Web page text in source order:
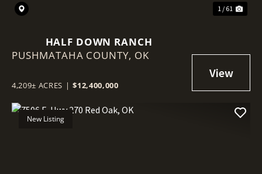
1 / 61
HALF DOWN RANCH
PUSHMATAHA COUNTY, OK
4,209± ACRES | $12,400,000
New Listing